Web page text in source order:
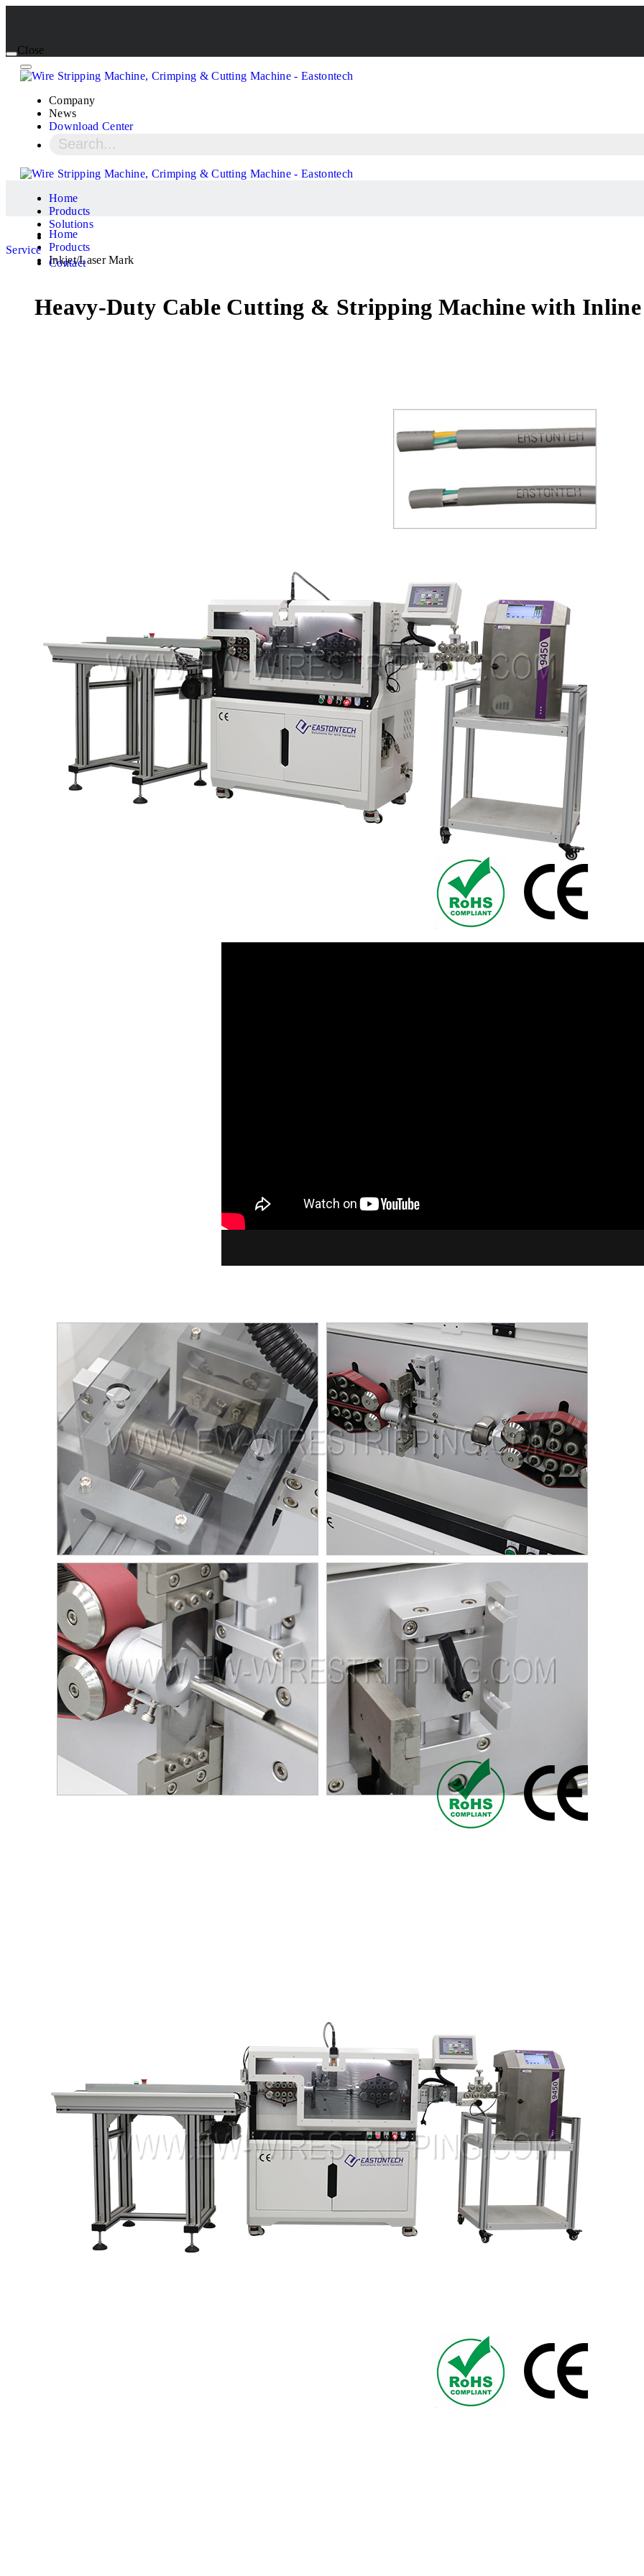
Close
Company
News
Download Center
Home
Products
Solutions
Service
Contact
Home
Products
Inkjet/Laser Mark
Heavy-Duty Cable Cutting & Stripping Machine with